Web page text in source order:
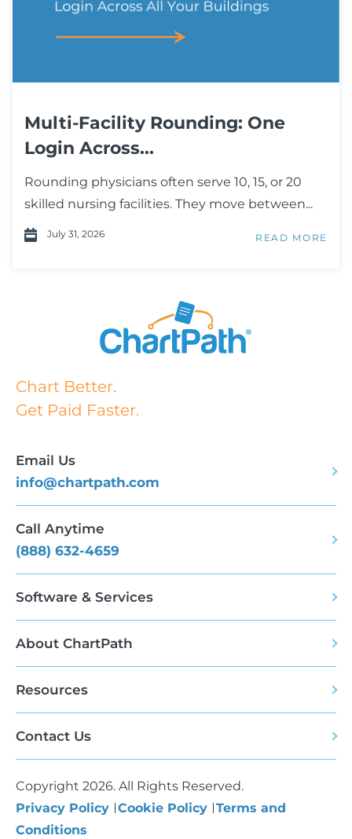
Multi-Facility Rounding: One
Login Across...
Rounding physicians often serve 10, 15, or 20
skilled nursing facilities. They move between...
July 31, 2026 READ MORE
Chart Better.
Get Paid Faster.
Email Us
info@chartpath.com
Call Anytime
(888) 632-4659
Software & Services
About ChartPath
Resources
Contact Us
Copyright 2026. All Rights Reserved.
Privacy Policy Cookie Policy Terms and
Conditions